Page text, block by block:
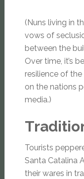
(Nuns living in
vows of
between the
Over time, it’s
resilience of
on the nations
media.)
Tourists
Santa Catalina
their wares in